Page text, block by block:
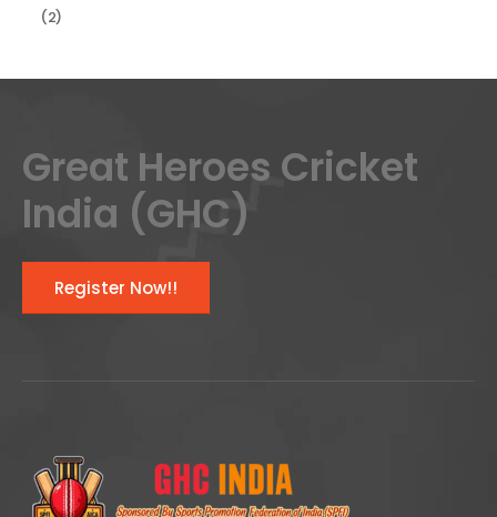
(2)
Great Heroes Cricket
India (GHC)
Register Now!!